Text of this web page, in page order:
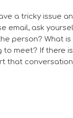
a tricky issue
email, ask
person? What
to meet? If there
that